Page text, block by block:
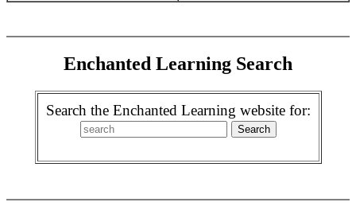
Enchanted Learning Search
Search the Enchanted Learning website for: